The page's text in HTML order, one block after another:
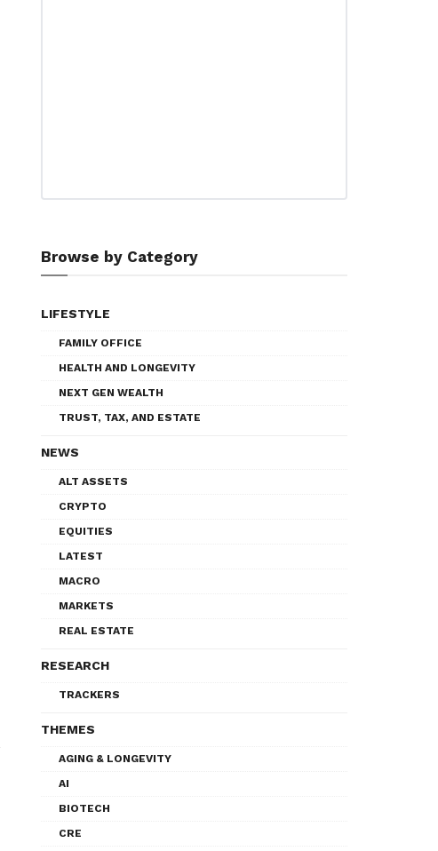
Browse by Category
LIFESTYLE
FAMILY OFFICE
HEALTH AND LONGEVITY
NEXT GEN WEALTH
TRUST, TAX, AND ESTATE
NEWS
ALT ASSETS
CRYPTO
EQUITIES
LATEST
MACRO
MARKETS
REAL ESTATE
RESEARCH
TRACKERS
THEMES
AGING & LONGEVITY
AI
BIOTECH
CRE